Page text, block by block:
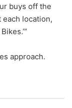
buys off the
each location,
approach.